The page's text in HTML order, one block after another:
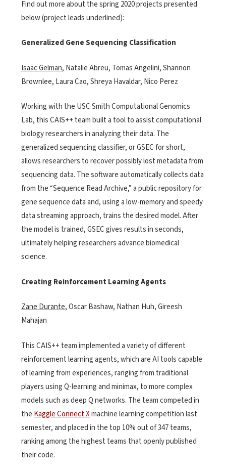
Find out more about the spring 2020 projects presented
below (project leads underlined):
Generalized Gene Sequencing Classification
Isaac Gelman, Natalie Abreu, Tomas Angelini, Shannon
Brownlee, Laura Cao, Shreya Havaldar, Nico Perez
Working with the USC Smith Computational Genomics
Lab, this CAIS++ team built a tool to assist computational
biology researchers in analyzing their data. The
generalized sequencing classifier, or GSEC for short,
allows researchers to recover possibly lost metadata from
sequencing data. The software automatically collects data
from the “Sequence Read Archive,” a public repository for
gene sequence data and, using a low-memory and speedy
data streaming approach, trains the desired model. After
the model is trained, GSEC gives results in seconds,
ultimately helping researchers advance biomedical
science.
Creating Reinforcement Learning Agents
Zane Durante, Oscar Bashaw, Nathan Huh, Gireesh
Mahajan
This CAIS++ team implemented a variety of different
reinforcement learning agents, which are AI tools capable
of learning from experiences, ranging from traditional
players using Q-learning and minimax, to more complex
models such as deep Q networks. The team competed in
the Kaggle Connect Xmachine learning competition last
semester, and placed in the top 10% out of 347 teams,
ranking among the highest teams that openly published
their code.